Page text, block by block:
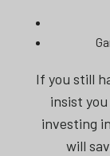
If you still
insist
investing
will